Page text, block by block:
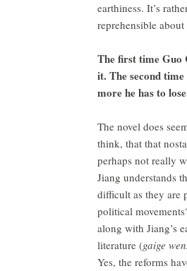
earthiness. It’s
reprehensible
The first time Guo
it. The second
more he has to
The novel does
think, that that
perhaps not really
Jiang understands
difficult as they are
political
along with Jiang’s
literature (gaige
Yes, the reforms